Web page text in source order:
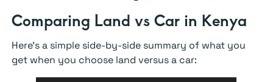
Comparing Land vs Car in Kenya
Here’s a simple side-by-side summary of what you
get when you choose land versus a car: